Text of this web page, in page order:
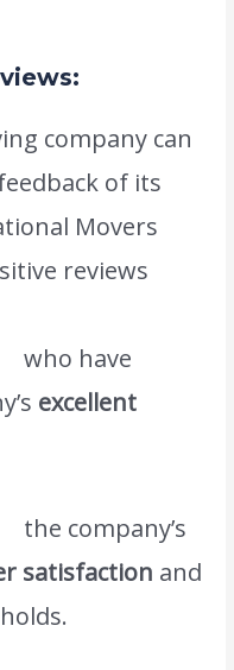
company can
of its
Movers
reviews
who have
excellent
the company’s
satisfaction and